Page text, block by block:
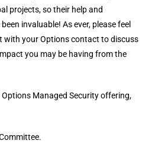
projects, so their help and
invaluable! As ever, please feel
with your Options contact to discuss
you may be having from the
Managed Security offering,